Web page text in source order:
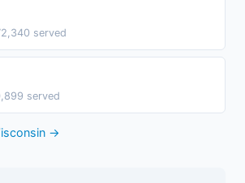
served
served
→